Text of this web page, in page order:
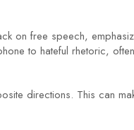
on free speech,
to hateful rhetoric,
directions. This can